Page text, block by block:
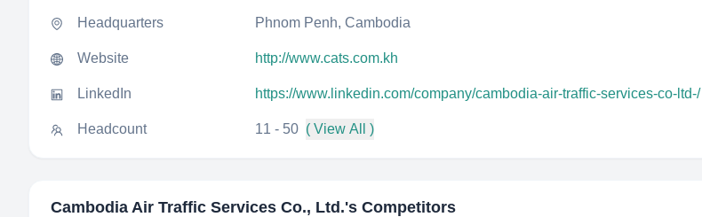
Headquarters Phnom Penh, Cambodia
Website http://www.cats.com.kh
LinkedIn https://www.linkedin.com/company/cambodia-air-traffic-services-co-ltd-/
Headcount 11 - 50 ( View All )
Cambodia Air Traffic Services Co., Ltd.'s Competitors